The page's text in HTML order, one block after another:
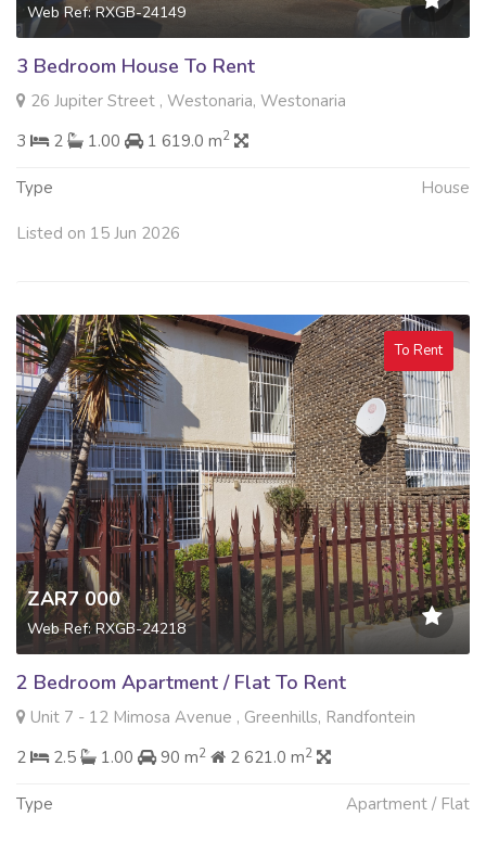
Web Ref: RXGB-24149
3 Bedroom House To Rent
26 Jupiter Street , Westonaria, Westonaria
3
2 1.00 1 619.0 m2
Type House
Listed on 15 Jun 2026
To Rent
ZAR7 000
Web Ref: RXGB-24218
2 Bedroom Apartment / Flat To Rent
Unit 7 - 12 Mimosa Avenue , Greenhills, Randfontein
2
2.5 1.00 90 m2 2 621.0 m2
Type Apartment / Flat